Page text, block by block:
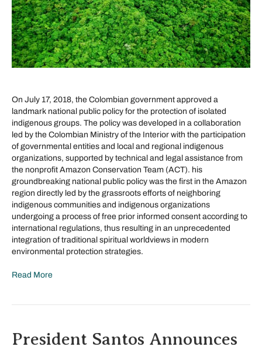
On July 17, 2018, the Colombian government approved a
landmark national public policy for the protection of isolated
indigenous groups. The policy was developed in a collaboration
led by the Colombian Ministry of the Interior with the participation
of governmental entities and local and regional indigenous
organizations, supported by technical and legal assistance from
the nonprofit Amazon Conservation Team (ACT). his
groundbreaking national public policy was the first in the Amazon
region directly led by the grassroots efforts of neighboring
indigenous communities and indigenous organizations
undergoing a process of free prior informed consent according to
international regulations, thus resulting in an unprecedented
integration of traditional spiritual worldviews in modern
environmental protection strategies.
Read More
President Santos Announces